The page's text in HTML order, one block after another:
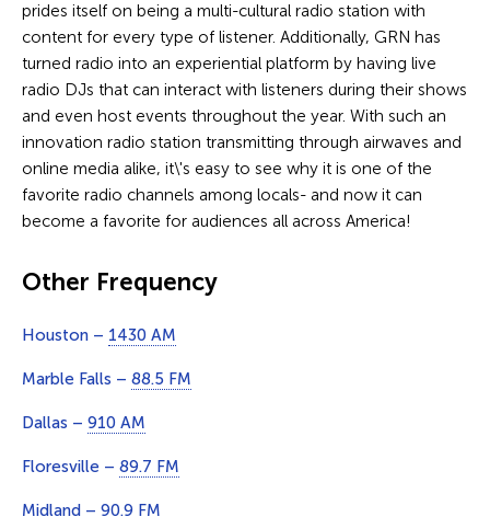
prides itself on being a multi-cultural radio station with
content for every type of listener. Additionally, GRN has
turned radio into an experiential platform by having live
radio DJs that can interact with listeners during their shows
and even host events throughout the year. With such an
innovation radio station transmitting through airwaves and
online media alike, it\'s easy to see why it is one of the
favorite radio channels among locals- and now it can
become a favorite for audiences all across America!
Other Frequency
Houston – 1430 AM
Marble Falls – 88.5 FM
Dallas – 910 AM
Floresville – 89.7 FM
Midland – 90.9 FM